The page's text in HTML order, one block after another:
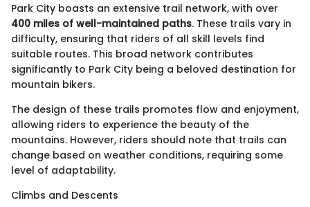
Park City boasts an extensive trail network, with over
400 miles of well-maintained paths. These trails vary in
difficulty, ensuring that riders of all skill levels find
suitable routes. This broad network contributes
significantly to Park City being a beloved destination for
mountain bikers.
The design of these trails promotes flow and enjoyment,
allowing riders to experience the beauty of the
mountains. However, riders should note that trails can
change based on weather conditions, requiring some
level of adaptability.
Climbs and Descents